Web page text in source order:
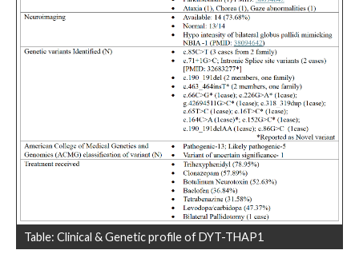
Table: Clinical & Genetic profile of DYT-THAP1